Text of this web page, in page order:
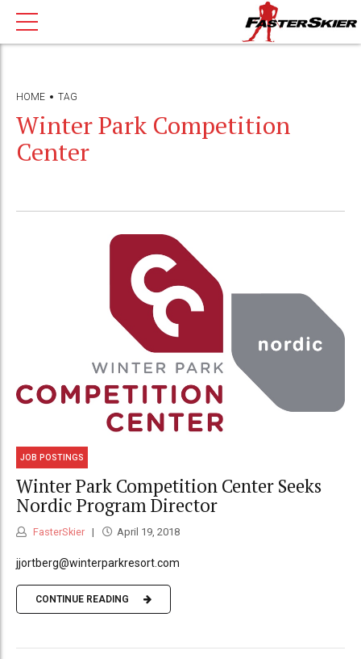
HOME TAG
Winter Park Competition
Center
JOB POSTINGS
Winter Park Competition Center Seeks
Nordic Program Director
FasterSkier April 19, 2018
jjortberg@winterparkresort.com
CONTINUE READING